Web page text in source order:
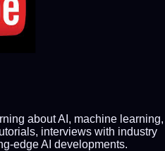
about AI, machine learning,
interviews with industry
edge AI developments.